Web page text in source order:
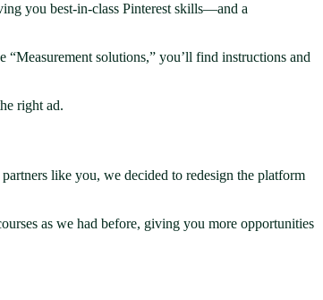
you best-in-class Pinterest skills—and a
“Measurement solutions,” you’ll find instructions and
right ad.
like you, we decided to redesign the platform
as we had before, giving you more opportunities